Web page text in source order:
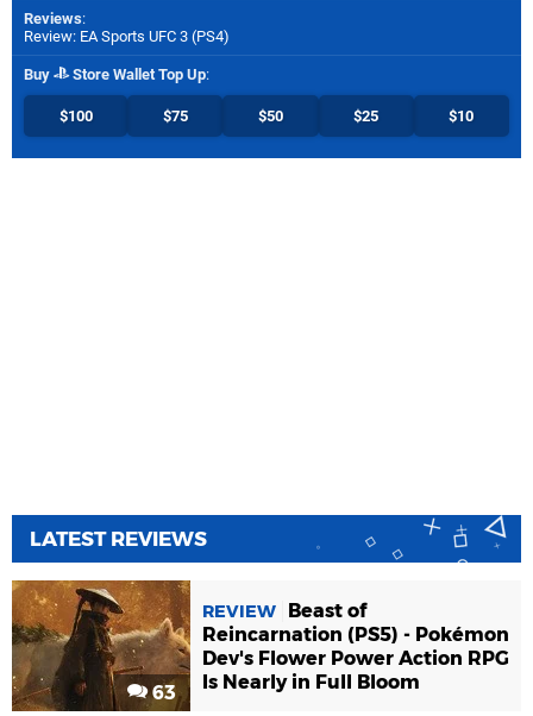
Reviews:
Review: EA Sports UFC 3 (PS4)
Buy Store Wallet Top Up:
$100 $75 $50 $25 $10
LATEST REVIEWS
63
REVIEW
Beast of
Reincarnation (PS5) - Pokémon
Dev's Flower Power Action RPG
Is Nearly in Full Bloom